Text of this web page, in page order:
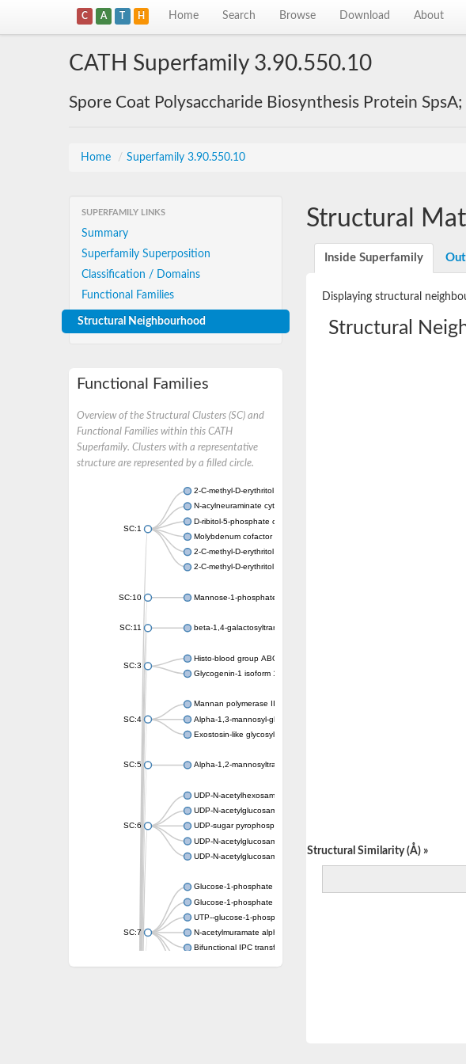
C A T H Home Search Browse Download About
CATH Superfamily 3.90.550.10
Spore Coat Polysaccharide Biosynthesis Protein SpsA;
Home / Superfamily 3.90.550.10
SUPERFAMILY LINKS
Summary
Superfamily Superposition
Classification / Domains
Functional Families
Structural Neighbourhood
Functional Families
Overview of the Structural Clusters (SC) and
Functional Families within this CATH
Superfamily. Clusters with a representative
structure are represented by a filled circle.
SC:1
2-C-methyl-D-erythritol 4-phosphate cytidylyltransferase
N-acylneuraminate cytidylyltransferase A
D-ribitol-5-phosphate cytidylyltransferase isoform X1
Molybdenum cofactor guanylyltransferase
2-C-methyl-D-erythritol 4-phosphate cytidylyltransferase
2-C-methyl-D-erythritol 4-phosphate cytidylyltransferase
SC:10 Mannose-1-phosphate guanylyltransferase (GDP)
SC:11 beta-1,4-galactosyltransferase 1
SC:3
Histo-blood group ABO system transferase
Glycogenin-1 isoform 1
SC:4
Mannan polymerase II complex ANP1 subunit
Alpha-1,3-mannosyl-glycoprotein 2-beta-N-acetylglucosaminyltransferase
Exostosin-like glycosyltransferase 2
SC:5 Alpha-1,2-mannosyltransferase (Ktr4)
SC:6
UDP-N-acetylhexosamine pyrophosphorylase isoform X2
UDP-N-acetylglucosamine diphosphorylase 2
UDP-sugar pyrophosphorylase
UDP-N-acetylglucosamine pyrophosphorylase putative
UDP-N-acetylglucosamine pyrophosphorylase, putative
SC:7
Glucose-1-phosphate adenylyltransferase
Glucose-1-phosphate adenylyltransferase
UTP--glucose-1-phosphate uridylyltransferase
N-acetylmuramate alpha-1-phosphate uridylyltransferase
Bifunctional IPC transferase and DIPP synthase
3-deoxy-manno-octulosonate cytidylyltransferase
Structural
Inside Superfamily
Displaying structural
Structural
Decreasing Structural Similarity (Å) »